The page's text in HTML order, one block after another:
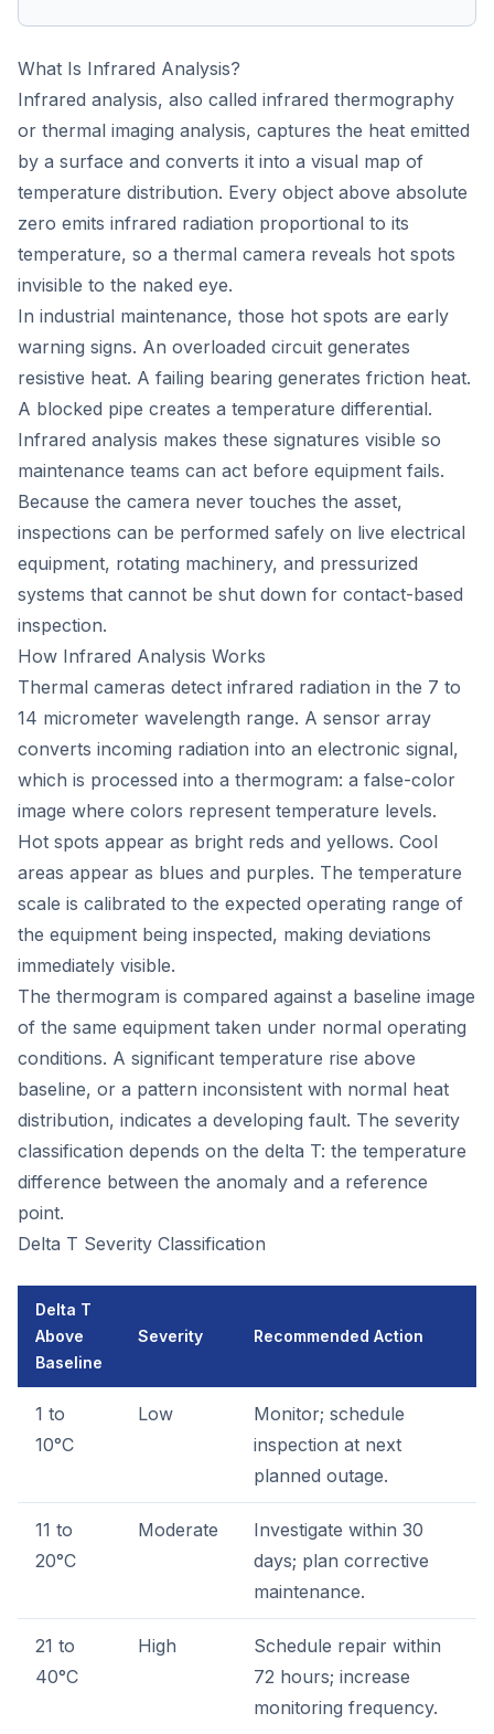
What Is Infrared Analysis?
Infrared analysis, also called infrared thermography
or thermal imaging analysis, captures the heat emitted
by a surface and converts it into a visual map of
temperature distribution. Every object above absolute
zero emits infrared radiation proportional to its
temperature, so a thermal camera reveals hot spots
invisible to the naked eye.
In industrial maintenance, those hot spots are early
warning signs. An overloaded circuit generates
resistive heat. A failing bearing generates friction heat.
A blocked pipe creates a temperature differential.
Infrared analysis makes these signatures visible so
maintenance teams can act before equipment fails.
Because the camera never touches the asset,
inspections can be performed safely on live electrical
equipment, rotating machinery, and pressurized
systems that cannot be shut down for contact-based
inspection.
How Infrared Analysis Works
Thermal cameras detect infrared radiation in the 7 to
14 micrometer wavelength range. A sensor array
converts incoming radiation into an electronic signal,
which is processed into a thermogram: a false-color
image where colors represent temperature levels.
Hot spots appear as bright reds and yellows. Cool
areas appear as blues and purples. The temperature
scale is calibrated to the expected operating range of
the equipment being inspected, making deviations
immediately visible.
The thermogram is compared against a baseline image
of the same equipment taken under normal operating
conditions. A significant temperature rise above
baseline, or a pattern inconsistent with normal heat
distribution, indicates a developing fault. The severity
classification depends on the delta T: the temperature
difference between the anomaly and a reference
point.
Delta T Severity Classification
Delta T
Above
Baseline
Severity Recommended Action
1 to
10°C
Low
Monitor; schedule
inspection at next
planned outage.
11 to
20°C
Moderate
Investigate within 30
days; plan corrective
maintenance.
21 to
40°C
High
Schedule repair within
72 hours; increase
monitoring frequency.